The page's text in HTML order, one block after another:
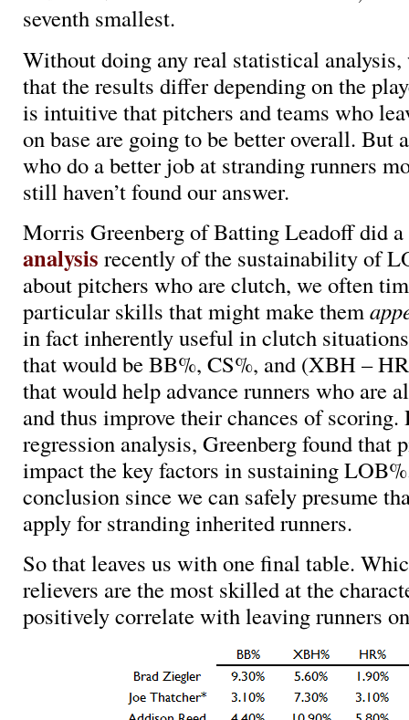
seventh smallest.
Without doing any real statistical analysis,
that the results differ depending on the
is intuitive that pitchers and teams who
on base are going to be better overall. But
who do a better job at stranding runners
still haven’t found our answer.
Morris Greenberg of Batting Leadoff did a
analysis recently of the sustainability of
about pitchers who are clutch, we often
particular skills that might make them
in fact inherently useful in clutch
that would be BB%, CS%, and (XBH –
that would help advance runners who are
and thus improve their chances of scoring.
regression analysis, Greenberg found that
impact the key factors in sustaining
conclusion since we can safely presume
apply for stranding inherited runners.
So that leaves us with one final table.
relievers are the most skilled at the
positively correlate with leaving runners